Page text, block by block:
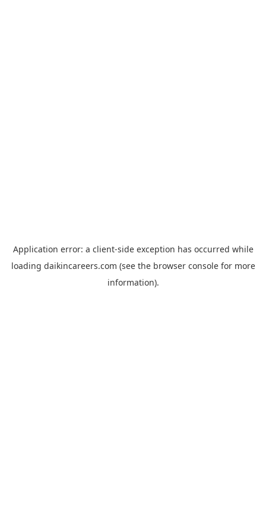
Application error: a client-side exception has occurred while
loading daikincareers.com (see the browser consolefor more
information).